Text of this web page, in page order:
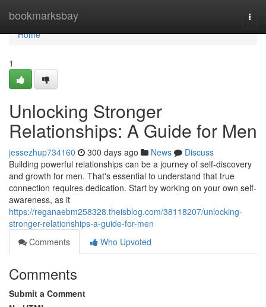
bookmarksbay
Home
Home
1
Unlocking Stronger
Relationships: A Guide for Men
jessezhup734160 300 days ago News
Discuss
Building powerful relationships can be a journey of self-discovery
and growth for men. That's essential to understand that true
connection requires dedication. Start by working on your own self-
awareness, as it
https://reganaebm258328.theisblog.com/38118207/unlocking-
stronger-relationships-a-guide-for-men
Comments
Who Upvoted
Comments
Submit a Comment